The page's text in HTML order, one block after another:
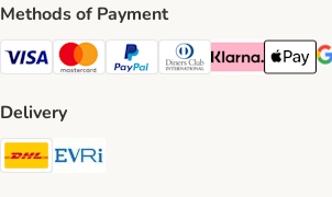
Methods of Payment
Visa Payment Method
Mastercard Payment Method
PayPal Payment Method
Diners Club Payment
Klarna Payment
Apple
Delivery
DHL Shipping Method